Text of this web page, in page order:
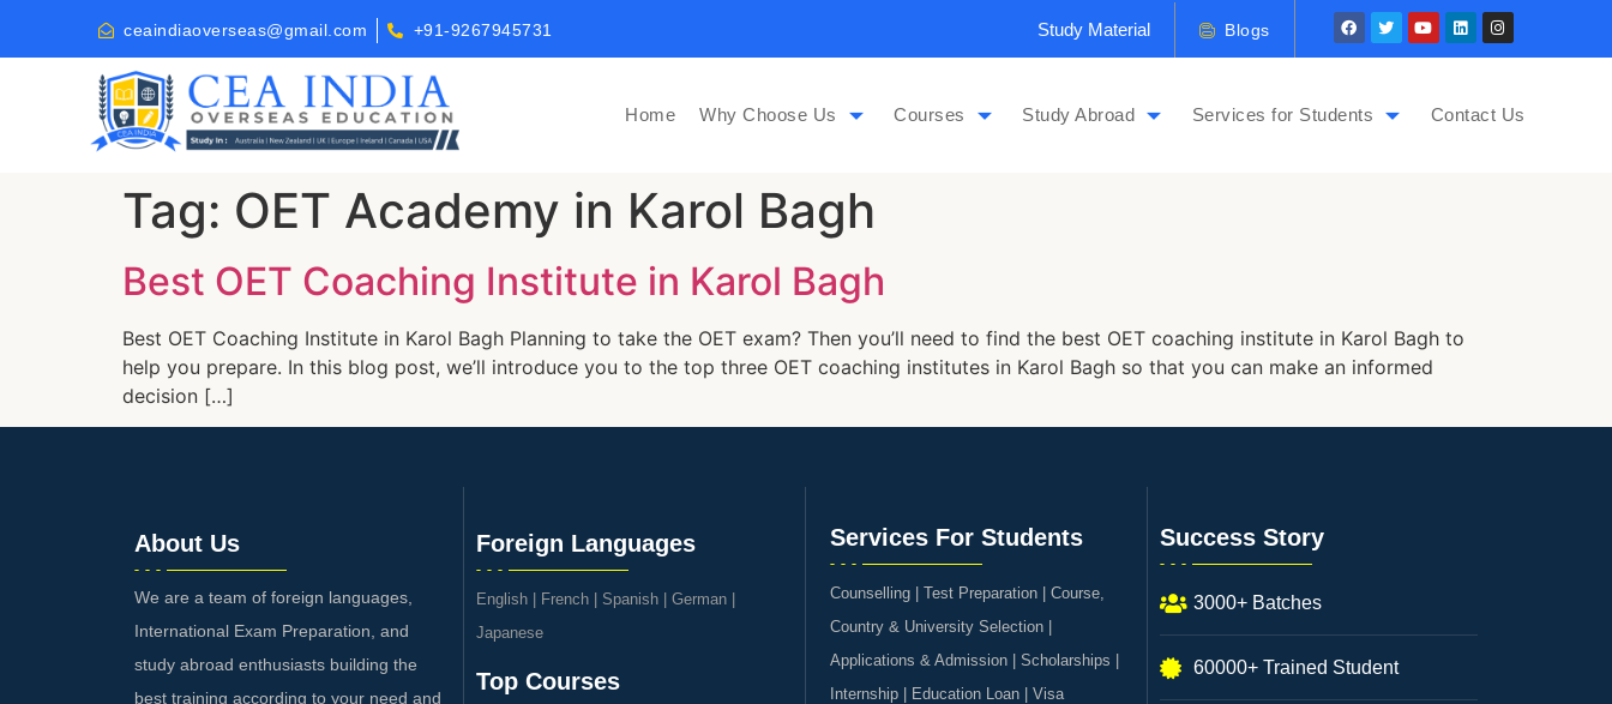
ceaindiaoverseas@gmail.com +91-9267945731 Study Material Blogs
Home Why Choose Us Courses Study Abroad Services for Students Contact Us
Tag: OET Academy in Karol Bagh
Best OET Coaching Institute in Karol Bagh
Best OET Coaching Institute in Karol Bagh Planning to take the OET exam? Then you’ll need to find the best OET coaching institute in Karol Bagh to
help you prepare. In this blog post, we’ll introduce you to the top three OET coaching institutes in Karol Bagh so that you can make an informed
decision […]
About Us
We are a team of foreign languages,
International Exam Preparation, and
study abroad enthusiasts building the
best training according to your need and
Foreign Languages
English French Spanish German
Japanese
Top Courses
Services For Students
Counselling | Test Preparation | Course,
Country & University Selection |
Applications & Admission | Scholarships |
Internship | Education Loan | Visa
Success Story
3000+ Batches
60000+ Trained Student